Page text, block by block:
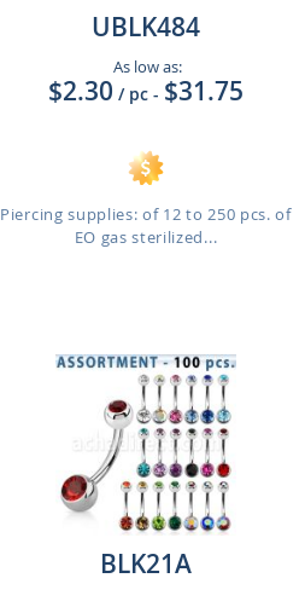
UBLK484
As low as:
$2.30 / pc - $31.75
Piercing supplies: of 12 to 250 pcs. of
EO gas sterilized...
BLK21A